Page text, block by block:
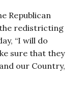
Republican
redistricting
“I will do
sure that they
our Country,